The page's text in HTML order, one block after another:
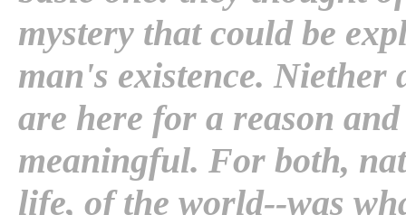
mystery that could be
man's existence. Niether
are here for a reason
meaningful. For both,
life, of the world--was